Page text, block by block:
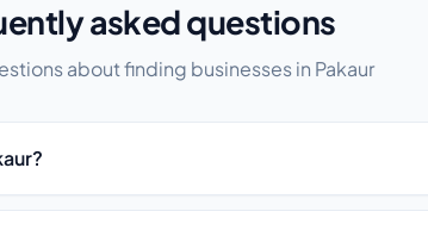
asked questions
about finding businesses in Pakaur